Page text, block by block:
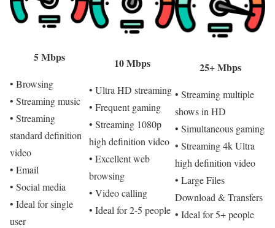
5 Mbps
• Browsing
• Streaming music
• Streaming
standard definition
video
• Email
• Social media
• Ideal for single
user
10 Mbps
• Ultra HD streaming
• Frequent gaming
• Streaming 1080p
high definition video
• Excellent web
browsing
• Video calling
• Ideal for 2-5 people
25+ Mbps
• Streaming multiple
shows in HD
• Simultaneous gaming
• Streaming 4k Ultra
high definition video
• Large Files
Download & Transfers
• Ideal for 5+ people